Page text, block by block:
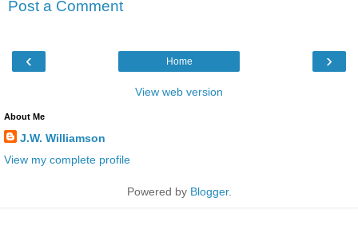
Post a Comment
‹ ›
Home
View web version
About Me
J.W. Williamson
View my complete profile
Powered by Blogger.